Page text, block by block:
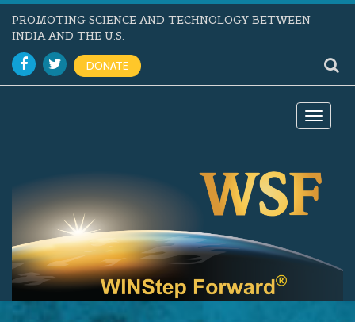
PROMOTING SCIENCE AND TECHNOLOGY BETWEEN
INDIA AND THE U.S.
DONATE
Toggle